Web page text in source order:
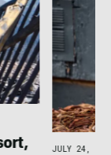
JULY 24,